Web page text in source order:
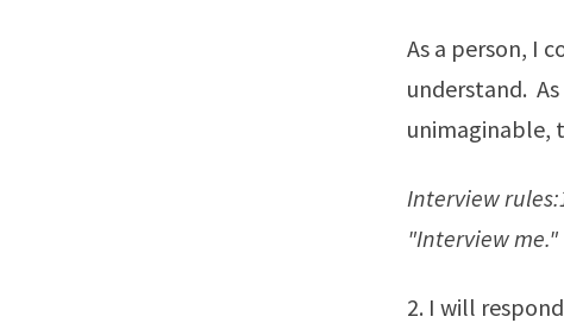
As a person, I
understand.
unimaginable,
Interview
"Interview me."
2. I will